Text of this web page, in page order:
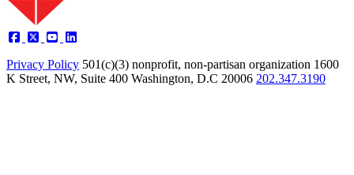
Privacy Policy 501(c)(3) nonprofit, non-partisan organization 1600
K Street, NW, Suite 400 Washington, D.C 20006 202.347.3190